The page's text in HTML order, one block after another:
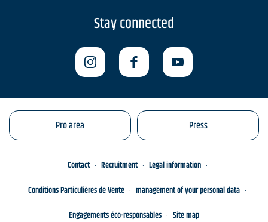
Stay connected
Pro area Press
Contact Recruitment
Legal information
Conditions Particulières de Vente
management of your personal data
Engagements éco-responsables
Site map